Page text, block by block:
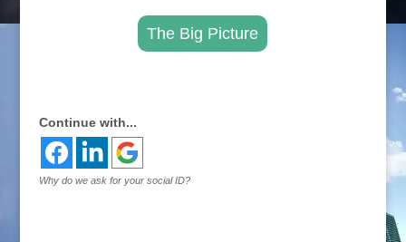
The Big Picture
Continue with...
Why do we ask for your social ID?